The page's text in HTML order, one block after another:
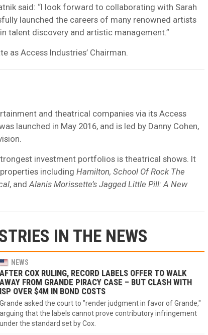
said: “I look forward to collaborating with Sarah
launched the careers of many renowned artists
talent discovery and artistic management.”
as Access Industries’ Chairman.
and theatrical companies via its Access
launched in May 2016, and is led by Danny Cohen,
investment portfolios is theatrical shows. It
including Hamilton, School Of Rock The
, and Alanis Morissette’s Jagged Little Pill: A New
IN THE NEWS
NEWS
AFTER COX RULING, RECORD LABELS OFFER TO WALK
AWAY FROM GRANDE PIRACY CASE – BUT CLASH WITH
ISP OVER $4M IN BOND COSTS
Grande asked the court to "render judgment in favor of Grande,"
arguing that the labels cannot prove contributory infringement
under the standard set by Cox.